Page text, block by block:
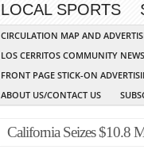
LOCAL SPORTS
CIRCULATION MAP AND
LOS CERRITOS COMMUNITY
FRONT PAGE STICK-ON
ABOUT US/CONTACT US
California Seizes $10.8